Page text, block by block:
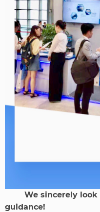
We sincerely look
guidance!